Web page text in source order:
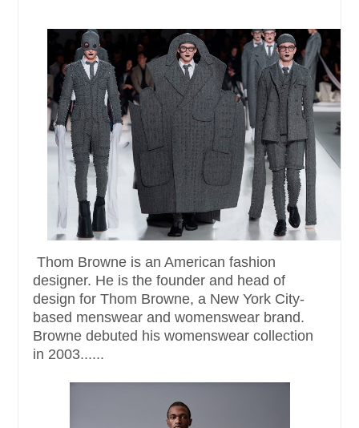
Thom Browne is an American fashion
designer. He is the founder and head of
design for Thom Browne, a New York City-
based menswear and womenswear brand.
Browne debuted his womenswear collection
in 2003......